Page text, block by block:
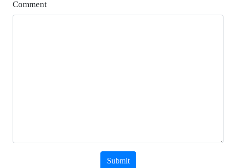
Comment
Submit